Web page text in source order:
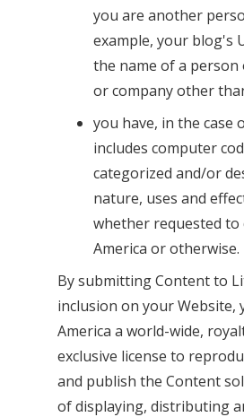
you are another
example, your blog's
the name of a
or company other
you have, in the case
includes computer
categorized and/or
nature, uses and
whether requested to
America or otherwise.
By submitting Content to
inclusion on your
America a world-wide,
exclusive license to
and publish the Content
of displaying, distributing